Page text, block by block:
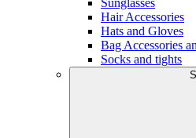
Hair Accessories
Hats and Gloves
Bag Accessories
Socks and tights